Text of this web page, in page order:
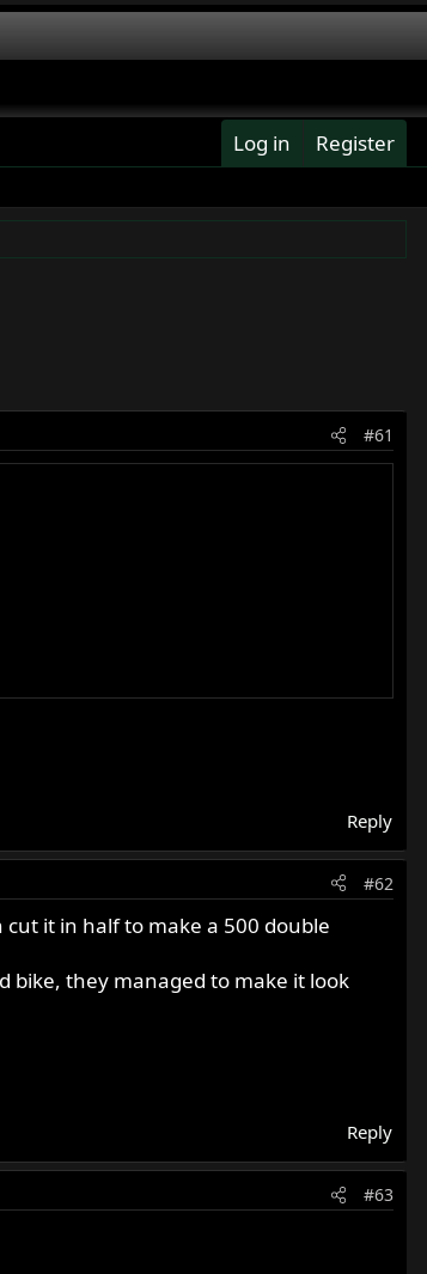
Log in Register
#61
Reply
#62
it in half to make a 500 double
bike, they managed to make it look
Reply
#63